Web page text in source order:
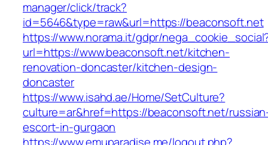
manager/click/track?
id=5646&type=raw&url=https://beaconsoft.net
https://www.norama.it/gdpr/
url=https://www.beaconsoft.net/kitchen-
renovation-doncaster/kitchen-design-
doncaster
https://www.isahd.ae/Home/SetCulture?
culture=ar&href=https://beaconsoft.net/
escort-in-gurgaon